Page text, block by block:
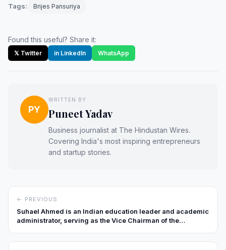
Tags: Brijes Pansuriya
Found this useful? Share it:
𝕏 Twitter in LinkedIn WhatsApp
PY
WRITTEN BY
Puneet Yadav
Business journalist at The Hindustan Wires.
Covering India's most inspiring entrepreneurs
and startup stories.
← PREVIOUS
Suhael Ahmed is an Indian education leader and academic
administrator, serving as the Vice Chairman of the